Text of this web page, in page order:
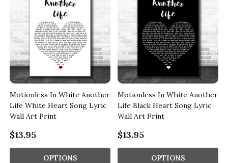
Motionless In White Another
Life White Heart Song Lyric
Wall Art Print
$13.95
OPTIONS
Motionless In White Another
Life Black Heart Song Lyric
Wall Art Print
$13.95
OPTIONS